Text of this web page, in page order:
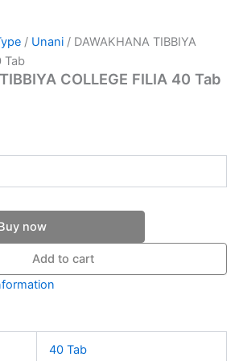
/ Unani / DAWAKHANA TIBBIYA
Tab
COLLEGE FILIA 40 Tab
now
Add to cart
40 Tab